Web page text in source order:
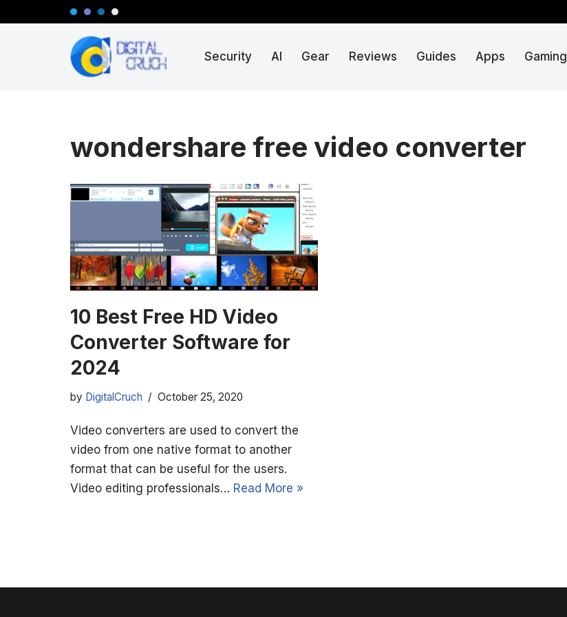
Security AI Gear Reviews Guides Apps Gaming
wondershare free video converter
10 Best Free HD Video
Converter Software for
2024
by DigitalCruch October 25, 2020
Video converters are used to convert the
video from one native format to another
format that can be useful for the users.
Video editing professionals… Read More »